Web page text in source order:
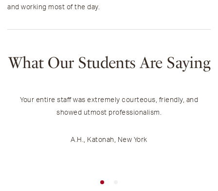
and working most of the day.
What Our Students Are Saying
Your entire staff was extremely courteous, friendly, and
showed utmost professionalism.
A.H., Katonah, New York